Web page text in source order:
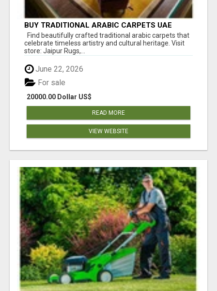
BUY TRADITIONAL ARABIC CARPETS UAE
Find beautifully crafted traditional arabic carpets that
celebrate timeless artistry and cultural heritage. Visit
store: Jaipur Rugs,...
June 22, 2026
20000.00 Dollar US$
For sale
READ MORE
VIEW WEBSITE